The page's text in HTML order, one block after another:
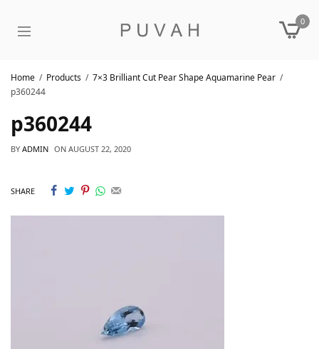
0
Home Products
7×3 Brilliant Cut Pear Shape Aquamarine Pear
p360244
p360244
BY ADMIN ON AUGUST 22, 2020
SHARE